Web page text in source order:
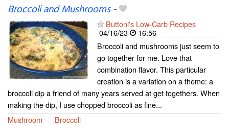
Broccoli and Mushrooms-
Buttoni's Low-Carb Recipes
04/16/23
16:56
Broccoli and mushrooms just seem to
go together for me. Love that
combination flavor. This particular
creation is a variation on a theme: a
broccoli dip a friend of many years served at get togethers. When
making the dip, I use chopped broccoli as fine...
Mushroom
Broccoli